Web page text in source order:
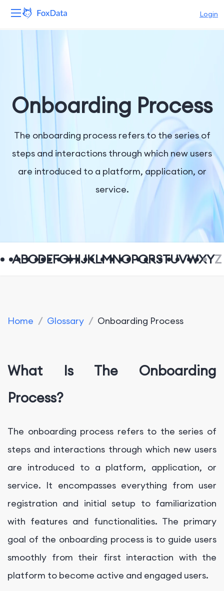
Login
Solutions
Resources
Pricing
Company
Onboarding Process
The onboarding process refers to the series of
steps and interactions through which new users
are introduced to a platform, application, or
service.
ABCDEFGHIJKLMNOPQRSTUVWXYZ
Home / Glossary / Onboarding Process
What Is The Onboarding
Process?
The onboarding process refers to the series of
steps and interactions through which new users
are introduced to a platform, application, or
service. It encompasses everything from user
registration and initial setup to familiarization
with features and functionalities. The primary
goal of the onboarding process is to guide users
smoothly from their first interaction with the
platform to become active and engaged users.